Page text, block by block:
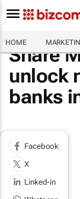
HOME
Share
unlock
banks
Facebook
X
Linked-in